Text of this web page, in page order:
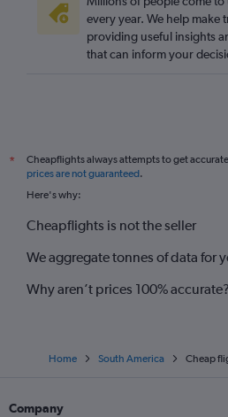
every year. We help make
providing useful insights
that can inform your
*
Cheapflights always attempts to get
prices are not guaranteed.
Here's why:
Cheapflights is not the seller
We aggregate tonnes of data for
Why aren’t prices 100% accurate?
Home South America Cheap
Company